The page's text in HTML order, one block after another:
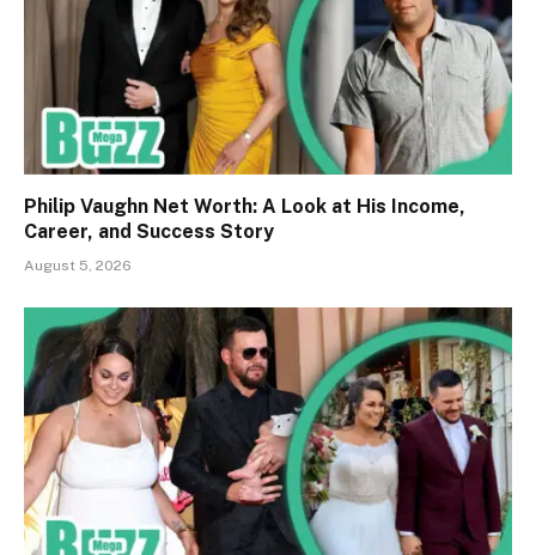
Philip Vaughn Net Worth: A Look at His Income,
Career, and Success Story
August 5, 2026